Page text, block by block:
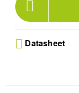
Datasheet